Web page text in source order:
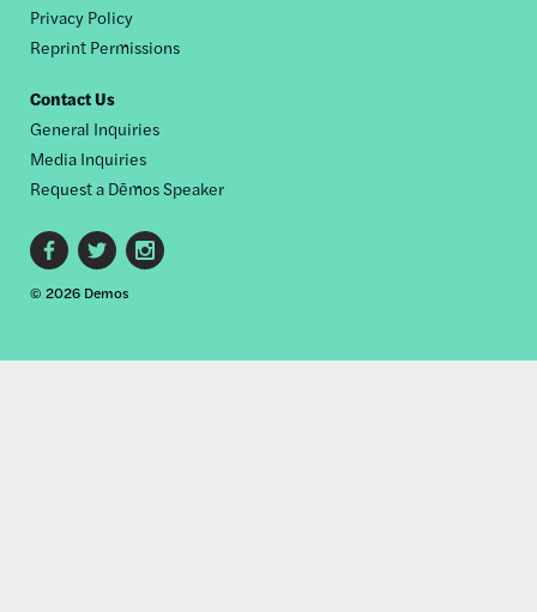
Privacy Policy
Reprint Permissions
Contact Us
General Inquiries
Media Inquiries
Request a Dēmos Speaker
Footer
social
© 2026 Demos